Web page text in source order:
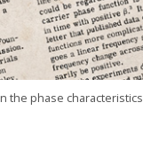
the phase